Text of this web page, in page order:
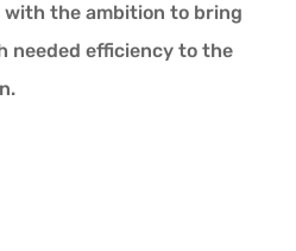
the ambition to bring
needed efficiency to the